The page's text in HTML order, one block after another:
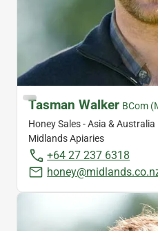
Tasman Walker BCom
Honey Sales - Asia & Australia
Midlands Apiaries
+64 27 237 6318